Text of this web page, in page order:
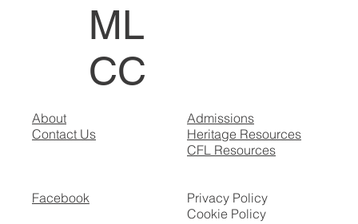
About
Contact Us
Admissions
Heritage Resources
CFL Resources
Privacy Policy
Cookie Policy
Facebook
ML
CC